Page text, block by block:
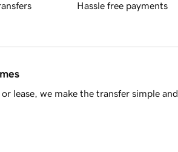
Hassle free payments
lease, we make the transfer simple and